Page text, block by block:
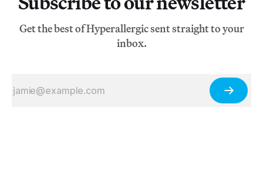
Get the best of Hyperallergic sent straight to your
inbox.